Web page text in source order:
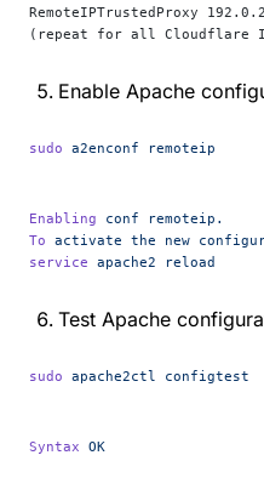
RemoteIPTrustedProxy
(repeat for all Cloudflare
Enable Apache
sudo a2enconf remoteip
Enabling conf remoteip.
To activate the new
service apache2 reload
Test Apache
sudo apache2ctl configtest
Syntax OK